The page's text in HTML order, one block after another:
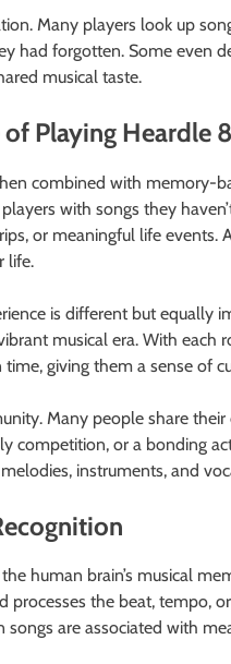
Many players look up
had forgotten. Some even
musical taste.
Playing Heardle
combined with memory-
with songs they
or meaningful life
life.
is different but equally
musical era. With each
giving them a sense of
Many people share
competition, or a bonding
instruments, and
human brain’s musical
processes the beat, tempo,
are associated with